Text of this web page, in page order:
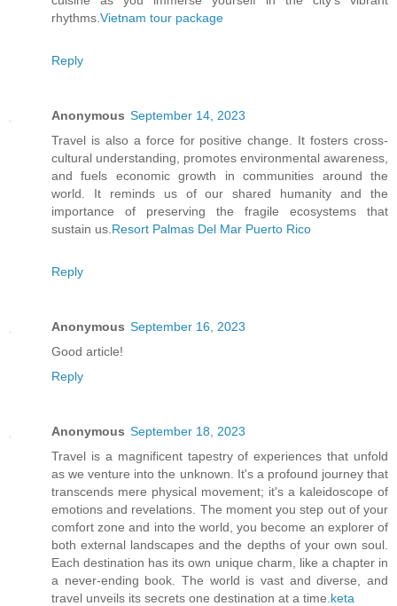
rhythms. Vietnam tour package
Reply
Anonymous September 14, 2023
Travel is also a force for positive change. It fosters cross-
cultural understanding, promotes environmental awareness,
and fuels economic growth in communities around the
world. It reminds us of our shared humanity and the
importance of preserving the fragile ecosystems that
sustain us. Resort Palmas Del Mar Puerto Rico
Reply
Anonymous September 16, 2023
Good article!
Reply
Anonymous September 18, 2023
Travel is a magnificent tapestry of experiences that unfold
as we venture into the unknown. It's a profound journey that
transcends mere physical movement; it's a kaleidoscope of
emotions and revelations. The moment you step out of your
comfort zone and into the world, you become an explorer of
both external landscapes and the depths of your own soul.
Each destination has its own unique charm, like a chapter in
a never-ending book. The world is vast and diverse, and
travel unveils its secrets one destination at a time. keta